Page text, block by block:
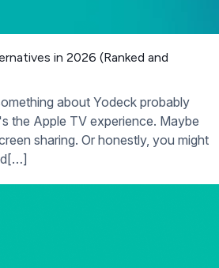
in 2026 (Ranked and
about Yodeck probably
the Apple TV experience. Maybe
sharing. Or honestly, you might